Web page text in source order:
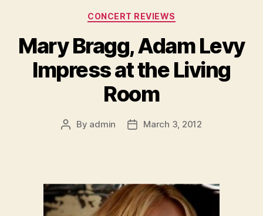
Categories
CONCERT REVIEWS
Mary Bragg, Adam Levy
Impress at the Living
Room
Post
By admin
PostMarch 3, 2012